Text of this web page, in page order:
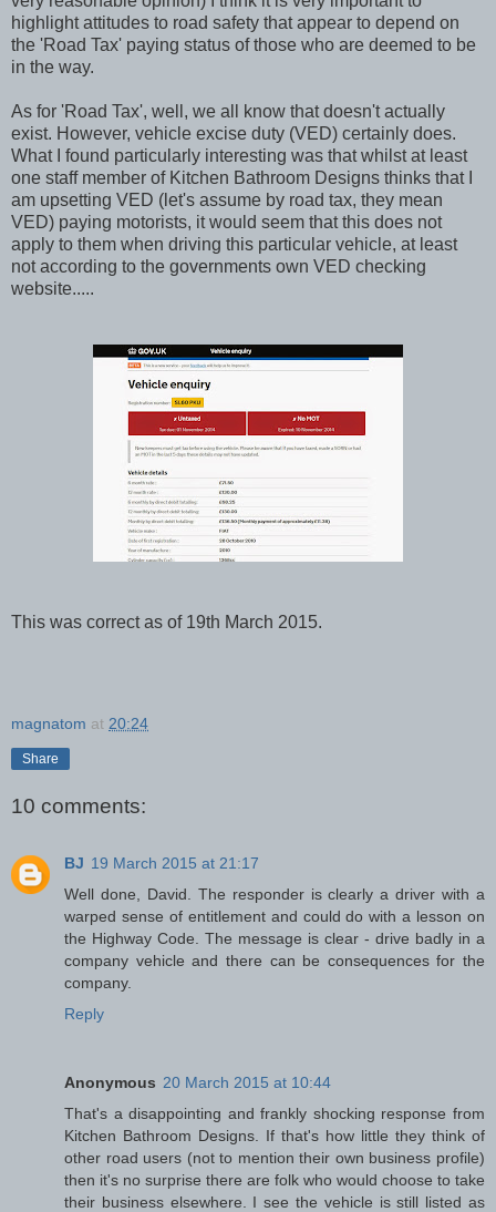
highlight attitudes to road safety that appear to depend on
the 'Road Tax' paying status of those who are deemed to be
in the way.
As for 'Road Tax', well, we all know that doesn't actually
exist. However, vehicle excise duty (VED) certainly does.
What I found particularly interesting was that whilst at least
one staff member of Kitchen Bathroom Designs thinks that I
am upsetting VED (let's assume by road tax, they mean
VED) paying motorists, it would seem that this does not
apply to them when driving this particular vehicle, at least
not according to the governments own VED checking
website.....
This was correct as of 19th March 2015.
magnatom at 20:24
Share
10 comments:
BJ 19 March 2015 at 21:17
Well done, David. The responder is clearly a driver with a
warped sense of entitlement and could do with a lesson on
the Highway Code. The message is clear - drive badly in a
company vehicle and there can be consequences for the
company.
Reply
Anonymous 20 March 2015 at 10:44
That's a disappointing and frankly shocking response from
Kitchen Bathroom Designs. If that's how little they think of
other road users (not to mention their own business profile)
then it's no surprise there are folk who would choose to take
their business elsewhere. I see the vehicle is still listed as